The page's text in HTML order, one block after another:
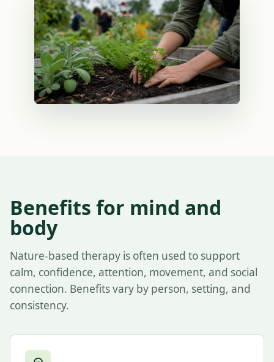
Benefits for mind and
body
Nature-based therapy is often used to support
calm, confidence, attention, movement, and social
connection. Benefits vary by person, setting, and
consistency.